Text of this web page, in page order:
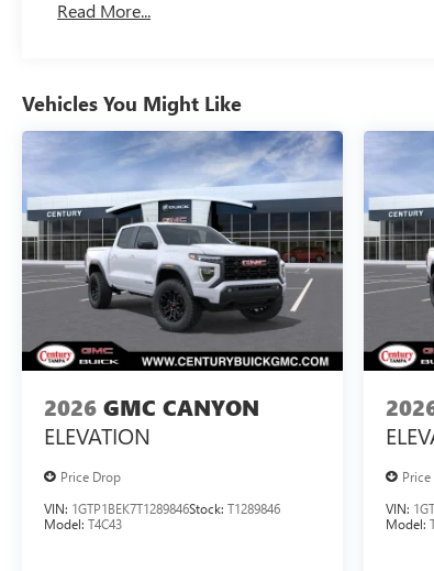
Maintenance: First Visit: 12 Months/12,000
Read More...
Vehicles You Might Like
2026 GMC CANYON
ELEVATION
Price Drop
VIN: 1GTP1BEK7T1289846Stock: T1289846
Model: T4C43
VIN:
Model: